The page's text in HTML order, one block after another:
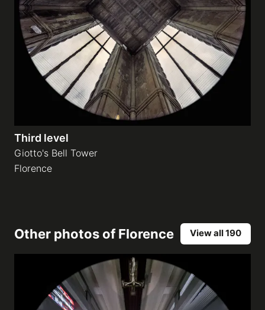
Third level
Giotto's Bell Tower
Florence
Other photos ofFlorence View all 190